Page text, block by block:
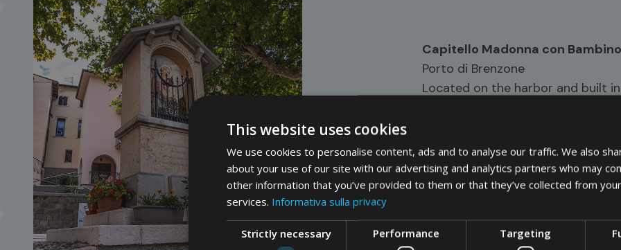
Capitello Madonna con Bambino
Porto di Brenzone
Located on the harbor and built
Gardesana road, the shrine has
Madonna and Child and fish,
and Child and olive trees. In the
narrow escape from the air raid of
This website uses cookies
We use cookies to personalise content, ads and to analyse our traffic. We also
about your use of our site with our advertising and analytics partners who may
other information that you’ve provided to them or that they’ve collected from
services. Informativa sulla privacy
Strictly necessary Performance Targeting